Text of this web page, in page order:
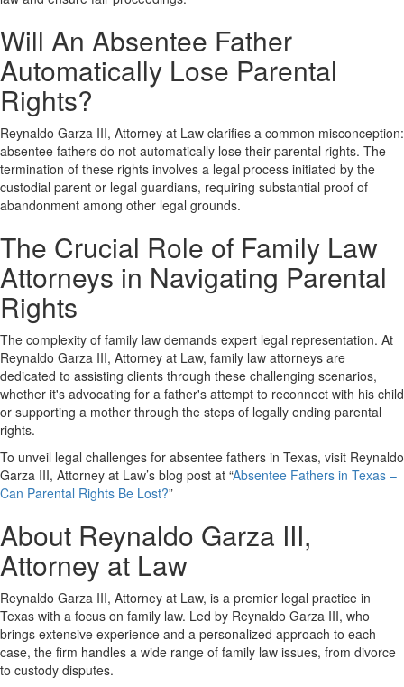
Will An Absentee Father
Automatically Lose Parental
Rights?
Reynaldo Garza III, Attorney at Law clarifies a common misconception:
absentee fathers do not automatically lose their parental rights. The
termination of these rights involves a legal process initiated by the
custodial parent or legal guardians, requiring substantial proof of
abandonment among other legal grounds.
The Crucial Role of Family Law
Attorneys in Navigating Parental
Rights
The complexity of family law demands expert legal representation. At
Reynaldo Garza III, Attorney at Law, family law attorneys are
dedicated to assisting clients through these challenging scenarios,
whether it's advocating for a father's attempt to reconnect with his child
or supporting a mother through the steps of legally ending parental
rights.
To unveil legal challenges for absentee fathers in Texas, visit Reynaldo
Garza III, Attorney at Law’s blog post at “Absentee Fathers in Texas –
Can Parental Rights Be Lost?”
About Reynaldo Garza III,
Attorney at Law
Reynaldo Garza III, Attorney at Law, is a premier legal practice in
Texas with a focus on family law. Led by Reynaldo Garza III, who
brings extensive experience and a personalized approach to each
case, the firm handles a wide range of family law issues, from divorce
to custody disputes.